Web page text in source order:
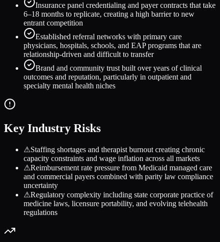
Insurance panel credentialing and payer contracts that take
6–18 months to replicate, creating a high barrier to new
entrant competition
Established referral networks with primary care
physicians, hospitals, schools, and EAP programs that are
relationship-driven and difficult to transfer
Brand and community trust built over years of clinical
outcomes and reputation, particularly in outpatient and
specialty mental health niches
Key Industry Risks
⚠Staffing shortages and therapist burnout creating chronic
capacity constraints and wage inflation across all markets
⚠Reimbursement rate pressure from Medicaid managed care
and commercial payers combined with parity law compliance
uncertainty
⚠Regulatory complexity including state corporate practice of
medicine laws, licensure portability, and evolving telehealth
regulations